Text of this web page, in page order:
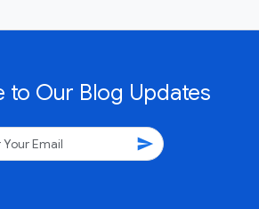
to Our Blog Updates
send